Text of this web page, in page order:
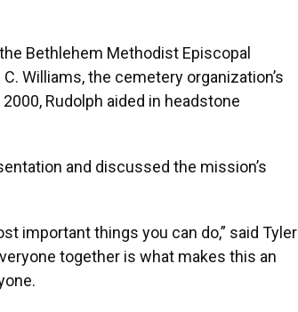
Bethlehem Methodist Episcopal
Williams, the cemetery organization’s
Rudolph aided in headstone
and discussed the mission’s
important things you can do,” said Tyler
together is what makes this an